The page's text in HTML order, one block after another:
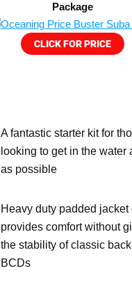
Package
A fantastic starter kit for
looking to get in the water
as possible
Heavy duty padded jacket
provides comfort without
the stability of classic
BCDs